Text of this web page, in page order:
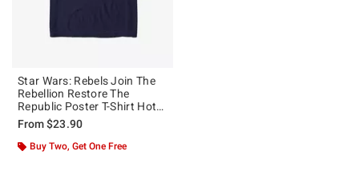
Star Wars: Rebels Join The
Rebellion Restore The
Republic Poster T-Shirt Hot
Topic Web Exclusive
From$23.90
Buy Two, Get One Free